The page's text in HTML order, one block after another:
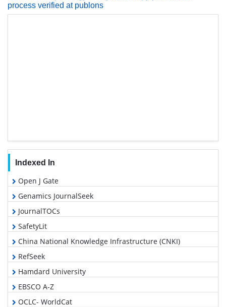
process verified at publons
Indexed In
Open J Gate
Genamics JournalSeek
JournalTOCs
SafetyLit
China National Knowledge Infrastructure (CNKI)
RefSeek
Hamdard University
EBSCO A-Z
OCLC- WorldCat